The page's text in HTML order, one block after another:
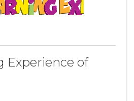
Experience of